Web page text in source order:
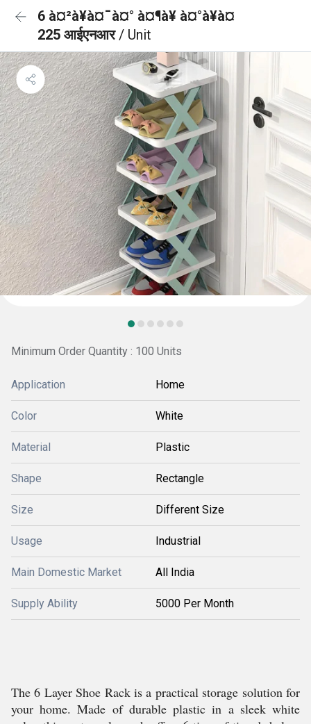
6 à¤²à¥à¤¯à¤° à¤¶à¥ à¤°à¥à¤
225 आईएनआर/ Unit
Minimum Order Quantity : 100 Units
Application Home
Color White
Material Plastic
Shape Rectangle
Size Different Size
Usage Industrial
Main Domestic Market All India
Supply Ability 5000 Per Month
The 6 Layer Shoe Rack is a practical storage solution for
your home. Made of durable plastic in a sleek white